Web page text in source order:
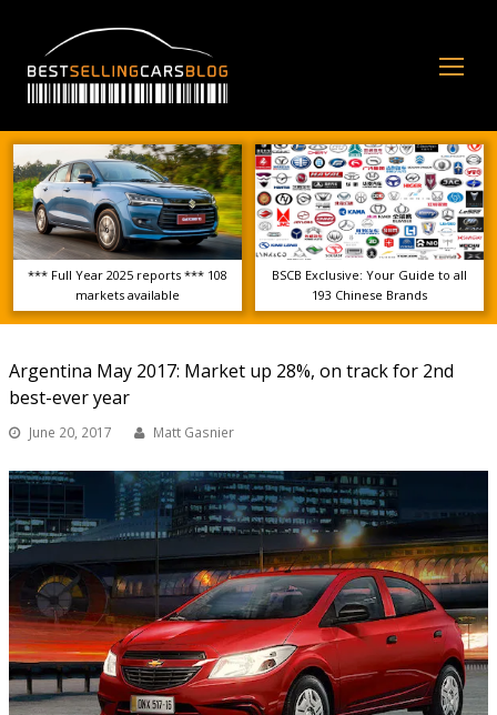
*** Full Year 2025 reports *** 108
markets available
BSCB Exclusive: Your Guide to all
193 Chinese Brands
Argentina May 2017: Market up 28%, on track for 2nd
best-ever year
June 20, 2017 Matt Gasnier